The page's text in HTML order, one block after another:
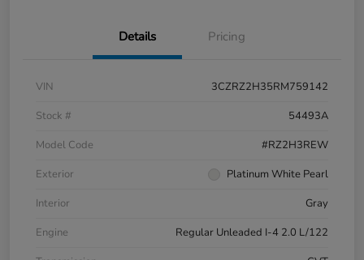
Details Pricing
VIN
3CZRZ2H35RM759142
Stock #
54493A
Model Code
#RZ2H3REW
Exterior
Platinum White Pearl
Interior
Gray
Engine
Regular Unleaded I-4 2.0 L/122